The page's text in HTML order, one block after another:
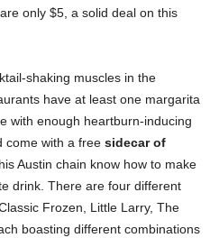
are only $5, a solid deal on this
shaking muscles in the
have at least one margarita
with enough heartburn-inducing
come with a free sidecar of
Austin chain know how to make
drink. There are four different
Frozen, Little Larry, The
boasting different combinations